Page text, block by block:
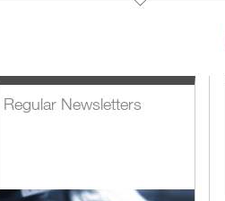
Regular Newsletters